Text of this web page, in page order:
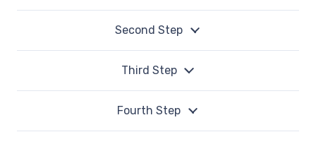
Second Step
Third Step
Fourth Step